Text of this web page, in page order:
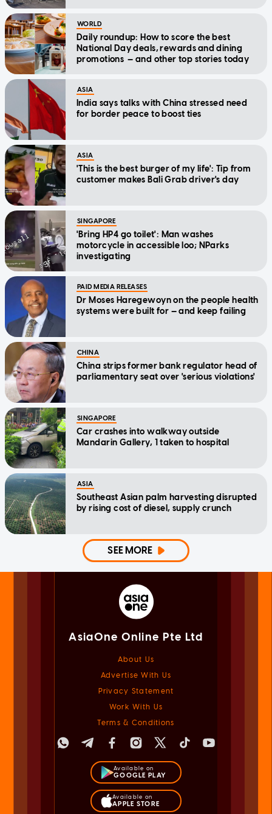
WORLD
Daily roundup: How to score the best
National Day deals, rewards and dining
promotions — and other top stories today
ASIA
India says talks with China stressed need
for border peace to boost ties
ASIA
'This is the best burger of my life': Tip from
customer makes Bali Grab driver's day
SINGAPORE
'Bring HP4 go toilet': Man washes
motorcycle in accessible loo; NParks
investigating
PAID MEDIA RELEASES
Dr Moses Haregewoyn on the people health
systems were built for — and keep failing
CHINA
China strips former bank regulator head of
parliamentary seat over 'serious violations'
SINGAPORE
Car crashes into walkway outside
Mandarin Gallery, 1 taken to hospital
ASIA
Southeast Asian palm harvesting disrupted
by rising cost of diesel, supply crunch
SEE MORE
AsiaOne Online Pte Ltd
About Us
Advertise With Us
Privacy Statement
Work With Us
Terms & Conditions
Available on
GOOGLE PLAY
Available on
APPLE STORE